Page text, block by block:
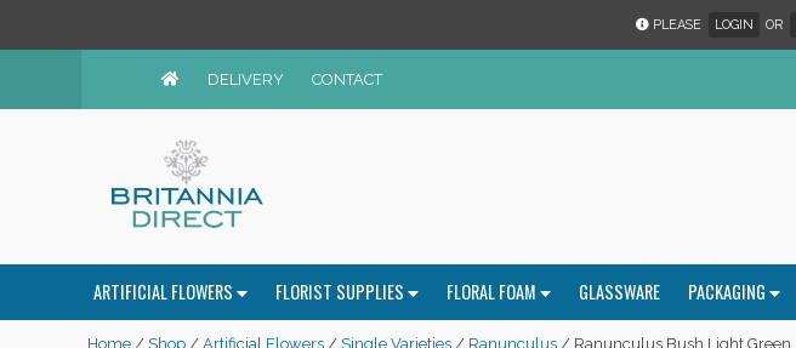
PLEASE LOGIN OR
DELIVERY CONTACT
ARTIFICIAL FLOWERS FLORIST SUPPLIES FLORAL FOAM GLASSWARE PACKAGING
Home / Shop / Artificial Flowers / Single Varieties / Ranunculus / Ranunculus Bush Light Green